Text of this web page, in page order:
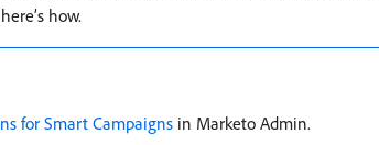
how.
for Smart Campaigns in Marketo Admin.